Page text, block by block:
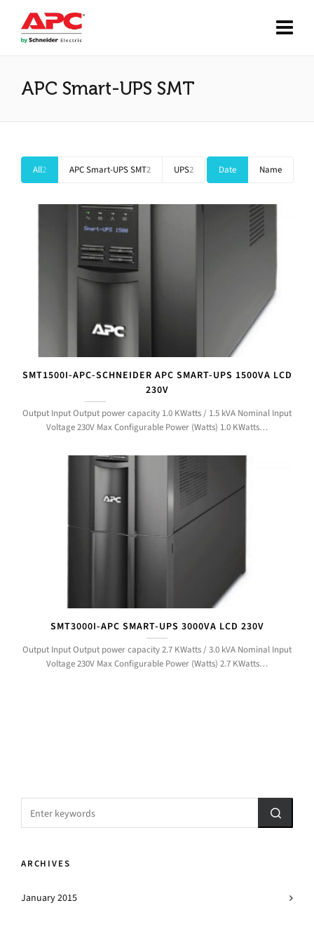
APC Smart-UPS SMT
All2 APC Smart-UPS SMT2 UPS2 Date Name
SMT1500I-APC-SCHNEIDER APC SMART-UPS 1500VA LCD
230V
Output Input Output power capacity 1.0 KWatts / 1.5 kVA Nominal Input
Voltage 230V Max Configurable Power (Watts) 1.0 KWatts…
SMT3000I-APC SMART-UPS 3000VA LCD 230V
Output Input Output power capacity 2.7 KWatts / 3.0 kVA Nominal Input
Voltage 230V Max Configurable Power (Watts) 2.7 KWatts…
ARCHIVES
January 2015